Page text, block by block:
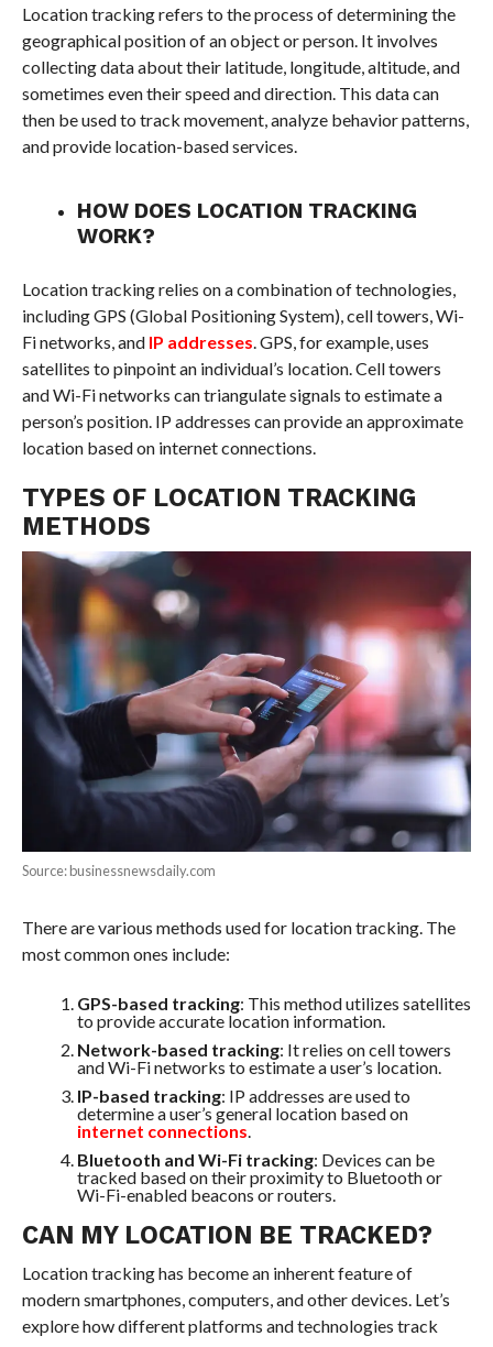
Location tracking refers to the process of determining the
geographical position of an object or person. It involves
collecting data about their latitude, longitude, altitude, and
sometimes even their speed and direction. This data can
then be used to track movement, analyze behavior patterns,
and provide location-based services.
HOW DOES LOCATION TRACKING
WORK?
Location tracking relies on a combination of technologies,
including GPS (Global Positioning System), cell towers, Wi-
Fi networks, and IP addresses. GPS, for example, uses
satellites to pinpoint an individual’s location. Cell towers
and Wi-Fi networks can triangulate signals to estimate a
person’s position. IP addresses can provide an approximate
location based on internet connections.
TYPES OF LOCATION TRACKING
METHODS
Source: businessnewsdaily.com
There are various methods used for location tracking. The
most common ones include:
GPS-based tracking: This method utilizes satellites
to provide accurate location information.
Network-based tracking: It relies on cell towers
and Wi-Fi networks to estimate a user’s location.
IP-based tracking: IP addresses are used to
determine a user’s general location based on
internet connections.
Bluetooth and Wi-Fi tracking: Devices can be
tracked based on their proximity to Bluetooth or
Wi-Fi-enabled beacons or routers.
CAN MY LOCATION BE TRACKED?
Location tracking has become an inherent feature of
modern smartphones, computers, and other devices. Let’s
explore how different platforms and technologies track